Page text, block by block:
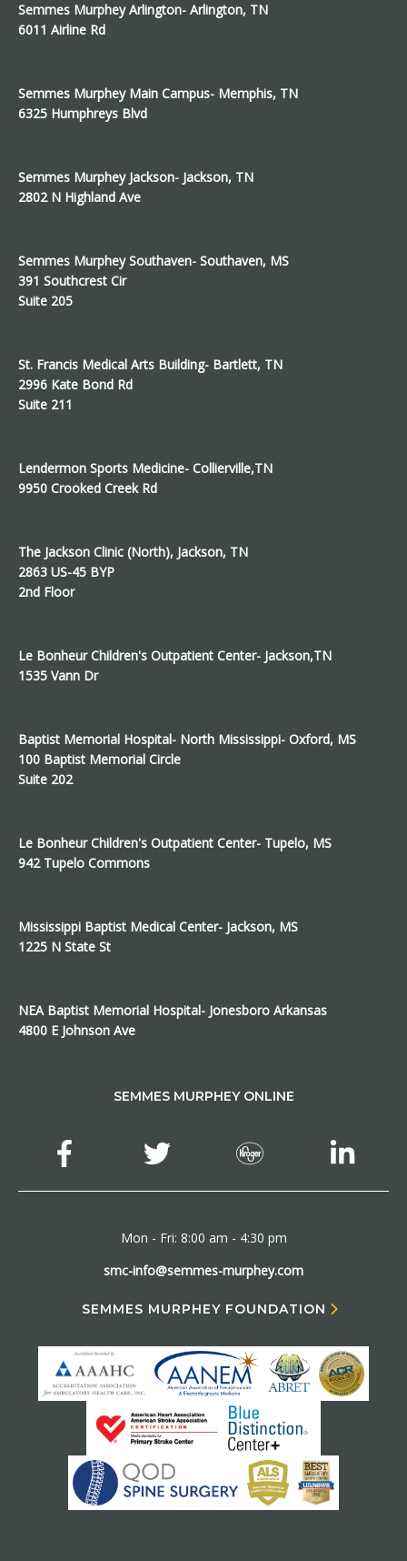
Semmes Murphey Arlington- Arlington, TN
6011 Airline Rd
Semmes Murphey Main Campus- Memphis, TN
6325 Humphreys Blvd
Semmes Murphey Jackson- Jackson, TN
2802 N Highland Ave
Semmes Murphey Southaven- Southaven, MS
391 Southcrest Cir
Suite 205
St. Francis Medical Arts Building- Bartlett, TN
2996 Kate Bond Rd
Suite 211
Lendermon Sports Medicine- Collierville,TN
9950 Crooked Creek Rd
The Jackson Clinic (North), Jackson, TN
2863 US-45 BYP
2nd Floor
Le Bonheur Children's Outpatient Center- Jackson,TN
1535 Vann Dr
Baptist Memorial Hospital- North Mississippi- Oxford, MS
100 Baptist Memorial Circle
Suite 202
Le Bonheur Children's Outpatient Center- Tupelo, MS
942 Tupelo Commons
Mississippi Baptist Medical Center- Jackson, MS
1225 N State St
NEA Baptist Memorial Hospital- Jonesboro Arkansas
4800 E Johnson Ave
SEMMES MURPHEY ONLINE
Mon - Fri: 8:00 am - 4:30 pm
smc-info@semmes-murphey.com
SEMMES MURPHEY FOUNDATION